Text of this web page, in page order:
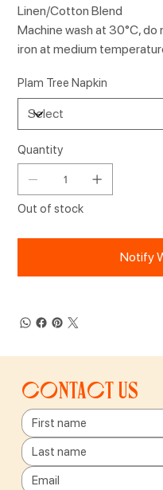
Linen/Cotton Blend
Machine wash at 30°C,
iron at medium
Plam Tree Napkin
Quantity
Out of stock
Notify
Contact us